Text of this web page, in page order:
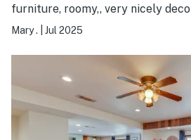
furniture, roomy,, very nicely
equipped in the kitchen and
Love this place!
Mary . Jul 2025